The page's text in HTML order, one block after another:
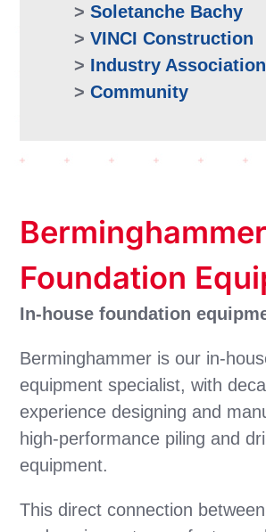
> Soletanche Bachy
> VINCI Construction
> Industry
> Community
Berminghammer
Foundation
In-house foundation
Berminghammer is our in-
equipment specialist, with
experience designing and
high-performance piling and
equipment.
This direct connection